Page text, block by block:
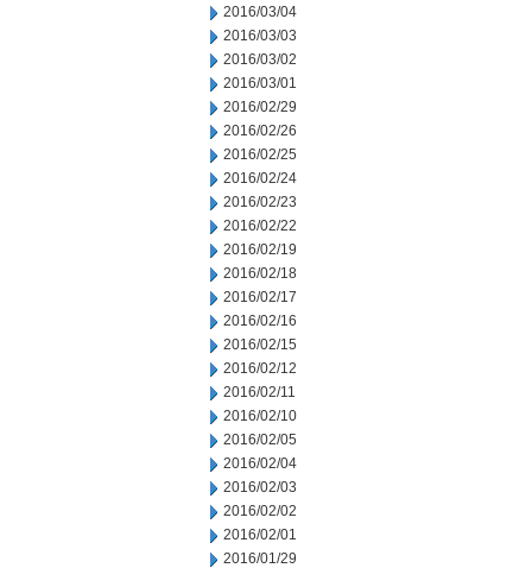
2016/03/04
2016/03/03
2016/03/02
2016/03/01
2016/02/29
2016/02/26
2016/02/25
2016/02/24
2016/02/23
2016/02/22
2016/02/19
2016/02/18
2016/02/17
2016/02/16
2016/02/15
2016/02/12
2016/02/11
2016/02/10
2016/02/05
2016/02/04
2016/02/03
2016/02/02
2016/02/01
2016/01/29